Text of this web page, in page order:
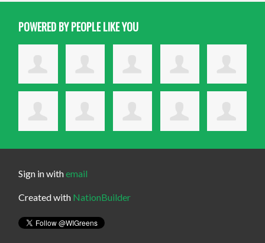
POWERED BY PEOPLE LIKE YOU
Sign in withemail
Created with NationBuilder